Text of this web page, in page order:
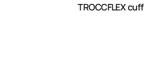
TROCCFLEX cuff